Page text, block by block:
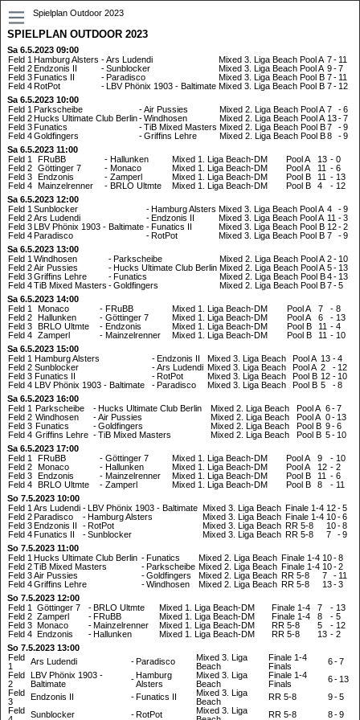
Spielplan Outdoor 2023
SPIELPLAN OUTDOOR 2023
Sa 6.5.2023 09:00
Feld 1 Hamburg Alsters -Ars Ludendi Mixed 3. Liga Beach Pool A 7- 11
Feld 2 Endzonis II -Sunblocker Mixed 3. Liga Beach Pool A 9-7
Feld 3 Funatics II - Paradisco Mixed 3. Liga Beach Pool B 7- 11
Feld 4 RotPot - LBV Phönix 1903 - Baltimate Mixed 3. Liga Beach Pool B 7- 12
Sa 6.5.2023 10:00
Feld 1 Parkscheibe -Air Pussies Mixed 2. Liga Beach Pool A 7 -6
Feld 2 Hucks Ultimate Club Berlin-Windhosen Mixed 2. Liga Beach Pool A 13-7
Feld 3 Funatics -TiB Mixed Masters Mixed 2. Liga Beach Pool B7 -9
Feld 4Goldfingers -Griffins Lehre Mixed 2. Liga Beach Pool B8 -9
Sa 6.5.2023 11:00
Feld 1
FRuBB - Hallunken Mixed 1. Liga Beach-DM Pool A 13 - 0
Feld 2 Göttinger 7 - Monaco Mixed 1. Liga Beach-DM Pool A 11 - 6
Feld 3
Endzonis - Zamperl Mixed 1. Liga Beach-DM Pool B 11 - 13
Feld 4
Mainzelrenner - BRLO Ultmte Mixed 1. Liga Beach-DM Pool B 4 - 12
Sa 6.5.2023 12:00
Feld 1 Sunblocker - Hamburg Alsters Mixed 3. Liga Beach Pool A 4 -9
Feld 2Ars Ludendi - Endzonis II Mixed 3. Liga Beach Pool A 11 -3
Feld 3
LBV Phönix 1903 - Baltimate - Funatics II Mixed 3. Liga Beach Pool B 12-2
Feld 4 Paradisco - RotPot Mixed 3. Liga Beach Pool B 7 -9
Sa 6.5.2023 13:00
Feld 1 Windhosen - Parkscheibe Mixed 2. Liga Beach Pool A 2- 10
Feld 2Air Pussies - Hucks Ultimate Club Berlin Mixed 2. Liga Beach Pool A 5- 13
Feld 3Griffins Lehre - Funatics Mixed 2. Liga Beach Pool B4- 13
Feld 4TiB Mixed Masters -Goldfingers Mixed 2. Liga Beach Pool B7-5
Sa 6.5.2023 14:00
Feld 1
Monaco - FRuBB Mixed 1. Liga Beach-DM Pool A 7 - 8
Feld 2
Hallunken - Göttinger 7 Mixed 1. Liga Beach-DM Pool A 6 - 13
Feld 3
BRLO Ultmte - Endzonis Mixed 1. Liga Beach-DM Pool B 11 - 4
Feld 4 Zamperl - Mainzelrenner Mixed 1. Liga Beach-DM Pool B 11 - 10
Sa 6.5.2023 15:00
Feld 1
Hamburg Alsters - Endzonis II Mixed 3. Liga Beach Pool A 13 -4
Feld 2 Sunblocker -Ars Ludendi Mixed 3. Liga Beach Pool A 2 - 12
Feld 3 Funatics II - RotPot Mixed 3. Liga Beach Pool B 12 - 10
Feld 4
LBV Phönix 1903 - Baltimate - Paradisco Mixed 3. Liga Beach Pool B 5 -8
Sa 6.5.2023 16:00
Feld 1
Parkscheibe - Hucks Ultimate Club Berlin Mixed 2. Liga Beach Pool A 6-7
Feld 2 Windhosen -Air Pussies Mixed 2. Liga Beach Pool A 0- 13
Feld 3 Funatics -Goldfingers Mixed 2. Liga Beach Pool B 9-6
Feld 4 Griffins Lehre -TiB Mixed Masters Mixed 2. Liga Beach Pool B 5- 10
Sa 6.5.2023 17:00
Feld 1
FRuBB - Göttinger 7 Mixed 1. Liga Beach-DM Pool A 9 - 10
Feld 2
Monaco - Hallunken Mixed 1. Liga Beach-DM Pool A 12 - 2
Feld 3
Endzonis - Mainzelrenner Mixed 1. Liga Beach-DM Pool B 11 - 6
Feld 4
BRLO Ultmte - Zamperl Mixed 1. Liga Beach-DM Pool B 8 - 11
So 7.5.2023 10:00
Feld 1 Ars Ludendi - LBV Phönix 1903 - Baltimate Mixed 3. Liga Beach Finale 1-4 12-5
Feld 2 Paradisco - Hamburg Alsters Mixed 3. Liga Beach Finale 1-4 10-6
Feld 3 Endzonis II - RotPot Mixed 3. Liga Beach RR 5-8 10-8
Feld 4 Funatics II -Sunblocker Mixed 3. Liga Beach RR 5-8 7 -9
So 7.5.2023 11:00
Feld 1 Hucks Ultimate Club Berlin - Funatics Mixed 2. Liga Beach Finale 1-4 10-8
Feld 2TiB Mixed Masters - Parkscheibe Mixed 2. Liga Beach Finale 1-4 10-2
Feld 3Air Pussies -Goldfingers Mixed 2. Liga Beach RR 5-8 7 - 11
Feld 4Griffins Lehre -Windhosen Mixed 2. Liga Beach RR 5-8 13-3
So 7.5.2023 12:00
Feld 1
Göttinger 7 - BRLO Ultmte Mixed 1. Liga Beach-DM Finale 1-4 7 - 13
Feld 2 Zamperl - FRuBB Mixed 1. Liga Beach-DM Finale 1-4 8 - 5
Feld 3 Monaco - Mainzelrenner Mixed 1. Liga Beach-DM RR 5-8 5 - 12
Feld 4
Endzonis - Hallunken Mixed 1. Liga Beach-DM RR 5-8 13 - 2
So 7.5.2023 13:00
Feld
1
Ars Ludendi - Paradisco
Mixed 3. Liga
Beach
Finale 1-4
Finals
6-7
Feld
2
LBV Phönix 1903 -
Baltimate
- Hamburg
Alsters
Mixed 3. Liga
Beach
Finale 1-4
Finals
6- 13
Feld
3
Endzonis II - Funatics II
Mixed 3. Liga
Beach
RR 5-8 9-5
Feld
Sunblocker - RotPot
Mixed 3. Liga
RR 5-8 8-9